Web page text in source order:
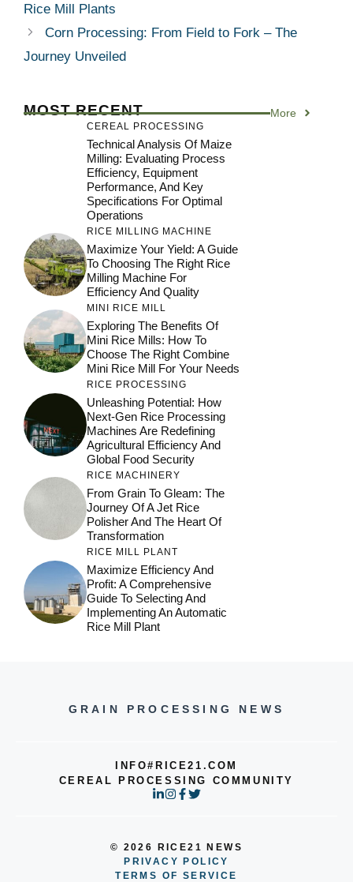
Rice Mill Plants
Corn Processing: From Field to Fork – The
Journey Unveiled
MOST RECENT More
CEREAL PROCESSING
Technical Analysis Of Maize
Milling: Evaluating Process
Efficiency, Equipment
Performance, And Key
Specifications For Optimal
Operations
RICE MILLING MACHINE
Maximize Your Yield: A Guide
To Choosing The Right Rice
Milling Machine For
Efficiency And Quality
MINI RICE MILL
Exploring The Benefits Of
Mini Rice Mills: How To
Choose The Right Combine
Mini Rice Mill For Your Needs
RICE PROCESSING
Unleashing Potential: How
Next-Gen Rice Processing
Machines Are Redefining
Agricultural Efficiency And
Global Food Security
RICE MACHINERY
From Grain To Gleam: The
Journey Of A Jet Rice
Polisher And The Heart Of
Transformation
RICE MILL PLANT
Maximize Efficiency And
Profit: A Comprehensive
Guide To Selecting And
Implementing An Automatic
Rice Mill Plant
GRAIN PROCESSING NEWS
INFO#RICE21.COM
CEREAL PROCESSING COMMUNITY
© 2026 RICE21 NEWS
PRIVACY POLICY
TERMS OF SERVICE